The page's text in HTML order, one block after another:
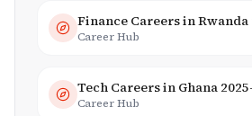
Career Hub
Career Hub